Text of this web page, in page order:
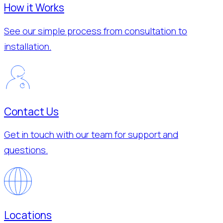
How it Works
See our simple process from consultation to
installation.
Contact Us
Get in touch with our team for support and
questions.
Locations